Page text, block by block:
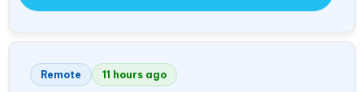
Remote 11 hours ago